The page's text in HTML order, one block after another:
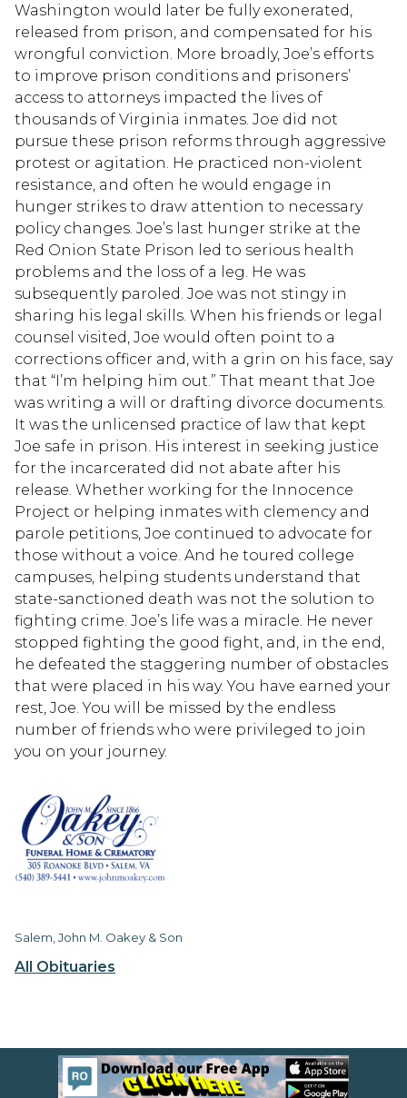
All Obituaries
Washington would later be fully exonerated,
released from prison, and compensated for his
wrongful conviction. More broadly, Joe’s efforts
to improve prison conditions and prisoners’
access to attorneys impacted the lives of
thousands of Virginia inmates. Joe did not
pursue these prison reforms through aggressive
protest or agitation. He practiced non-violent
resistance, and often he would engage in
hunger strikes to draw attention to necessary
policy changes. Joe’s last hunger strike at the
Red Onion State Prison led to serious health
problems and the loss of a leg. He was
subsequently paroled. Joe was not stingy in
sharing his legal skills. When his friends or legal
counsel visited, Joe would often point to a
corrections officer and, with a grin on his face, say
that “I’m helping him out.” That meant that Joe
was writing a will or drafting divorce documents.
It was the unlicensed practice of law that kept
Joe safe in prison. His interest in seeking justice
for the incarcerated did not abate after his
release. Whether working for the Innocence
Project or helping inmates with clemency and
parole petitions, Joe continued to advocate for
those without a voice. And he toured college
campuses, helping students understand that
state-sanctioned death was not the solution to
fighting crime. Joe’s life was a miracle. He never
stopped fighting the good fight, and, in the end,
he defeated the staggering number of obstacles
that were placed in his way. You have earned your
rest, Joe. You will be missed by the endless
number of friends who were privileged to join
you on your journey.
Salem, John M. Oakey & Son